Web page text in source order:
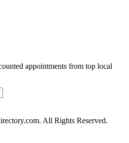
appointments from top local
All Rights Reserved.